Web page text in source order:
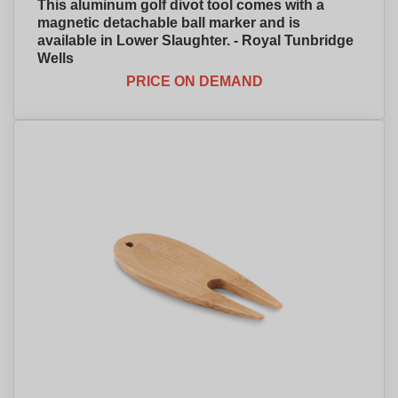
This aluminum golf divot tool comes with a
magnetic detachable ball marker and is
available in Lower Slaughter. - Royal Tunbridge
Wells
PRICE ON DEMAND